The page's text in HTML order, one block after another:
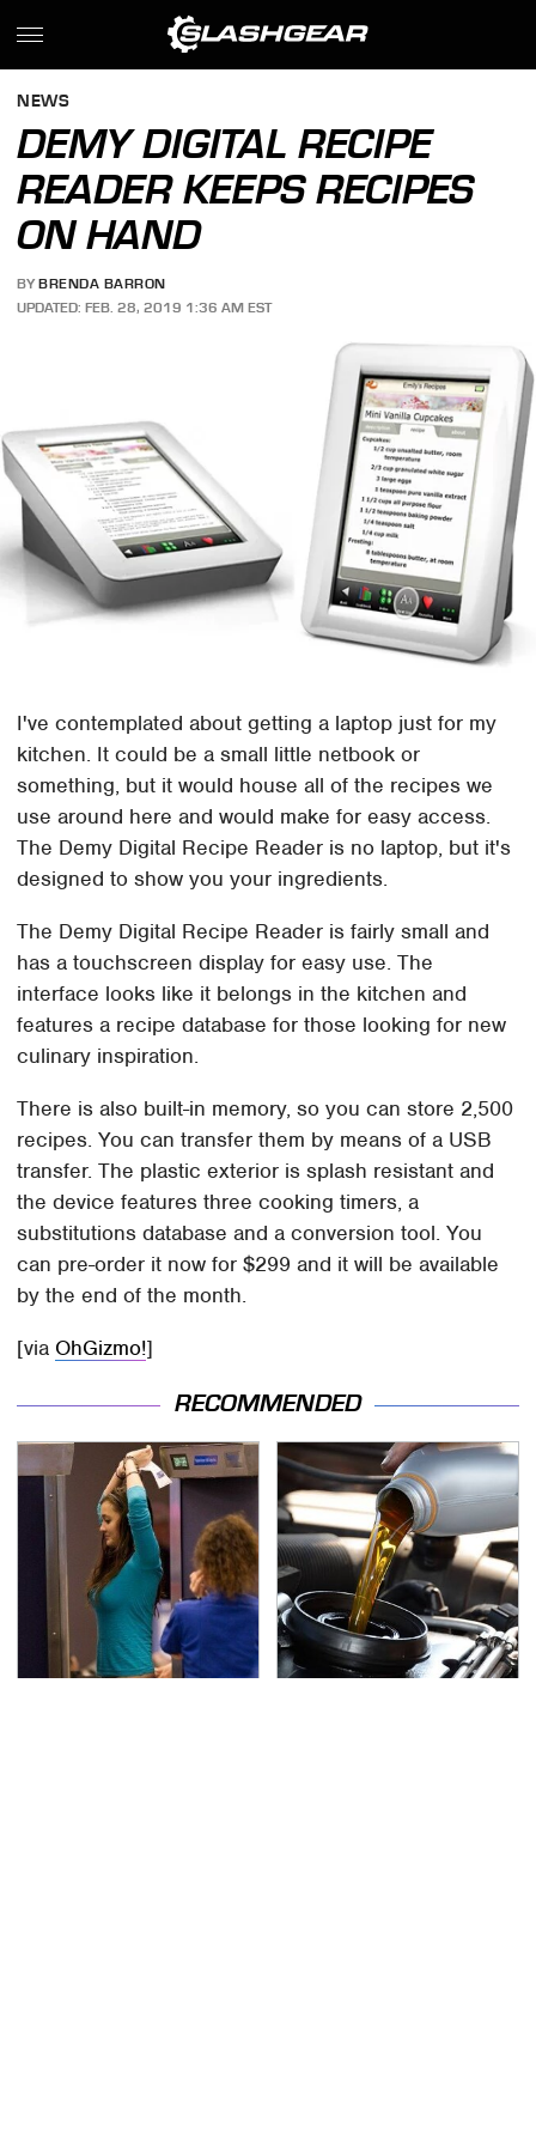
NEWS
DEMY DIGITAL RECIPE
READER KEEPS RECIPES
ON HAND
BY BRENDA BARRON
UPDATED: FEB. 28, 2019 1:36 AM EST
I've contemplated about getting a laptop just for my
kitchen. It could be a small little netbook or
something, but it would house all of the recipes we
use around here and would make for easy access.
The Demy Digital Recipe Reader is no laptop, but it's
designed to show you your ingredients.
The Demy Digital Recipe Reader is fairly small and
has a touchscreen display for easy use. The
interface looks like it belongs in the kitchen and
features a recipe database for those looking for new
culinary inspiration.
There is also built-in memory, so you can store 2,500
recipes. You can transfer them by means of a USB
transfer. The plastic exterior is splash resistant and
the device features three cooking timers, a
substitutions database and a conversion tool. You
can pre-order it now for $299 and it will be available
by the end of the month.
[via OhGizmo!]
RECOMMENDED